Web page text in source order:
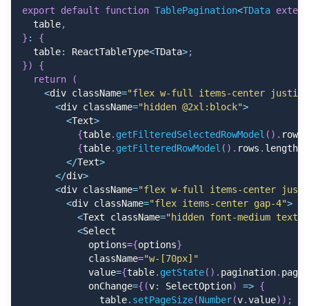
</Popover.Content>
),
)
    amount
: 329 ,
    status
,
{
    id
    name
    userName
: "Henry_Quigley0" ,
    avatar
"https://randomuser.me/api/portraits/
    email
: "Simeon93@yahoo.com"
    dueDate
: "2023-11-02T00:20:47.253Z",
: 402 ,
    status
: "Paid"
"73151" ,
"Jody Carroll",
    userName
: "Lavon32"
"https://randomuser.me/api/portraits/
"Frieda_Renne@gmail.com"
"2024-01-03T02:53:29.596Z",
977,
"Overdue",
export default function TablePagination<TData
  table
,
} :
{
  table
: ReactTableType<TData>;
})
{
return
(
<div className="flex w-full items-center justify-
<div className="hidden @2xl:block">
<Text>
{table. getFilteredSelectedRowModel ( ) . rows
{table. getFilteredRowModel ( ) . rows . length
</Text>
</div>
<div className="flex w-full items-center
<div className="flex items-center gap-4">
<Text className="hidden font-medium text-
<Select
            options
={options}
            className
="w-[70px]"
            value
={table. getState( ) . pagination.
            onChange
={ (v: SelectOption) => {
              table
. setPageSize(Number(v.value) ) ;